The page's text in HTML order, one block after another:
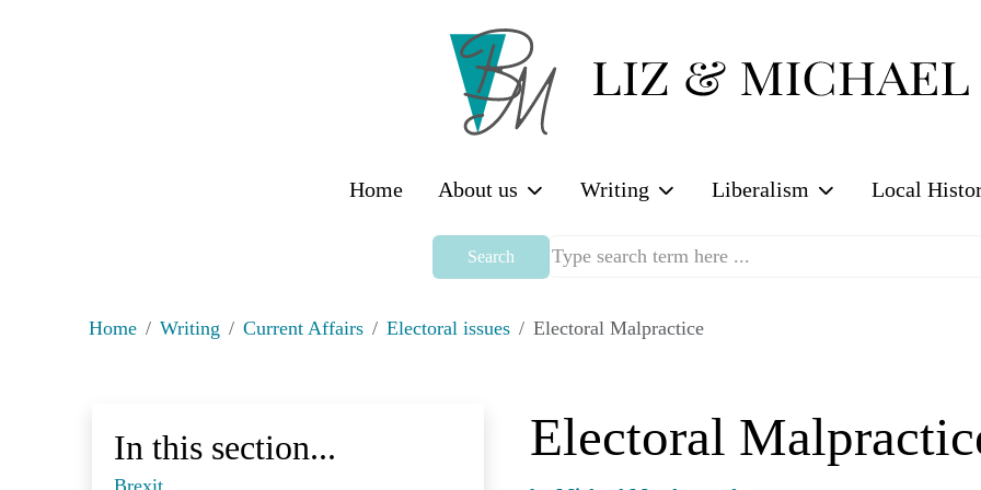
Home About us Writing Liberalism Local
Search
Home Writing Current Affairs Electoral issues Electoral Malpractice
In this section...
Brexit
Electoral